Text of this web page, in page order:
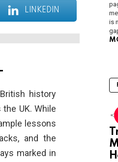
LINKEDIN
history
UK. While
lessons
and the
marked in
is